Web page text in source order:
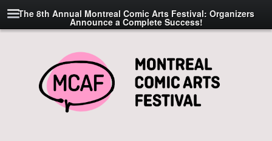
The 8th Annual Montreal Comic Arts Festival: Organizers
Announce a Complete Success!